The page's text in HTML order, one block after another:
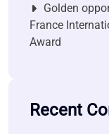
Golden
France
Award
Recent